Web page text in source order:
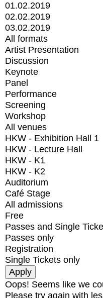
01.02.2019
02.02.2019
03.02.2019
All formats
Artist Presentation
Discussion
Keynote
Panel
Performance
Screening
Workshop
All venues
HKW - Exhibition Hall 1
HKW - Lecture Hall
HKW - K1
HKW - K2
Auditorium
Café Stage
All admissions
Free
Passes and Single
Passes only
Registration
Single Tickets only
Oops! Seems like we
Please try again with